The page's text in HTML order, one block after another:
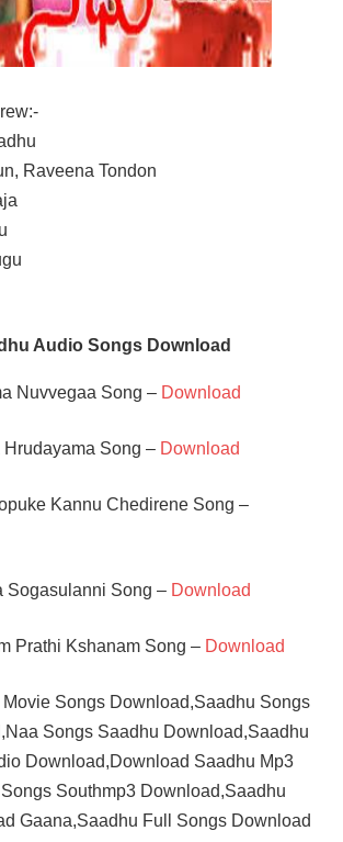
Raveena Tondon
Audio Songs Download
Nuvvegaa Song – Download
Song – Download
Kannu Chedirene Song –
Sogasulanni Song – Download
Prathi Kshanam Song – Download
Songs Download,Saadhu Songs
Songs Saadhu Download,Saadhu
Download,Download Saadhu Mp3
Southmp3 Download,Saadhu
Gaana,Saadhu Full Songs Download